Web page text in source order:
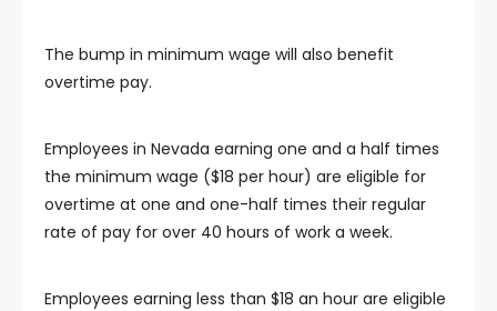
The bump in minimum wage will also benefit
overtime pay.
Employees in Nevada earning one and a half times
the minimum wage ($18 per hour) are eligible for
overtime at one and one-half times their regular
rate of pay for over 40 hours of work a week.
Employees earning less than $18 an hour are eligible